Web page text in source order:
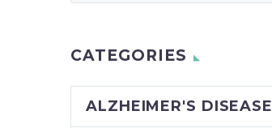
CATEGORIES
ALZHEIMER'S DISEASE